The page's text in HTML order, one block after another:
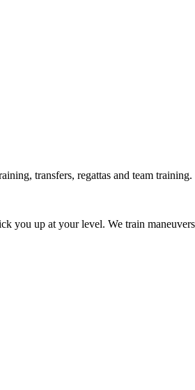
transfers, regattas and team
you up at your level. We train